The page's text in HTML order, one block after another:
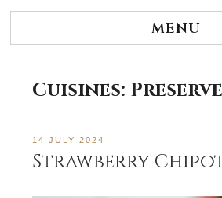
MENU
Cuisines:
14 JULY 2024
Strawberry